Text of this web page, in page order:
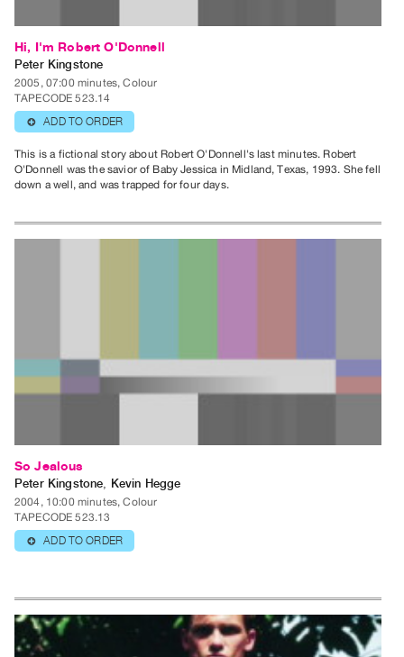
Use
Site
Search
Hi, I'm Robert O'Donnell
Peter Kingstone
2005, 07:00 minutes, Colour
TAPECODE 523.14
⊕ ADD TO ORDER
This is a fictional story about Robert O'Donnell's last minutes. Robert
O'Donnell was the savior of Baby Jessica in Midland, Texas, 1993. She fell
down a well, and was trapped for four days.
So Jealous
Peter Kingstone, Kevin Hegge
2004, 10:00 minutes, Colour
TAPECODE 523.13
⊕ ADD TO ORDER